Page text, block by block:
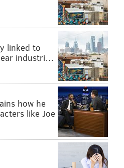
on the legality of the
schools spokeswoman
that Charlie is now
are operated by a
linked to
industri…
how he
like Joe